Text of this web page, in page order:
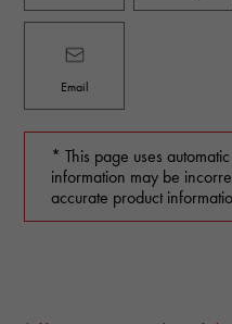
Email
* This page uses
information may be
accurate product